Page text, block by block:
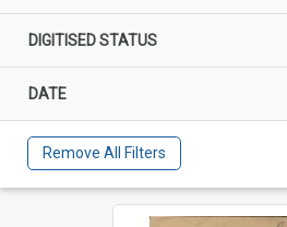
DIGITISED STATUS
DATE
Remove All Filters